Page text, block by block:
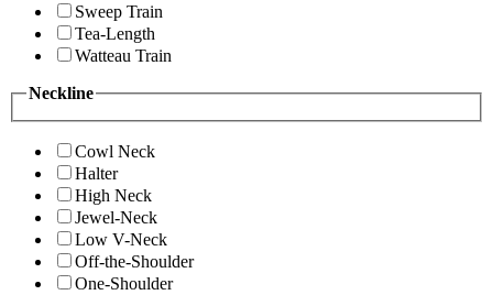
Sweep Train
Tea-Length
Watteau Train
Neckline
Cowl Neck
Halter
High Neck
Jewel-Neck
Low V-Neck
Off-the-Shoulder
One-Shoulder